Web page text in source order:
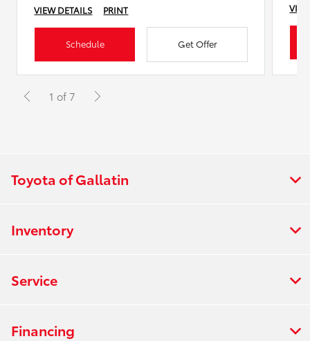
VIEW DETAILS
PRINT
Schedule Get Offer
1 of 7
Toyota of Gallatin
Inventory
Service
Financing